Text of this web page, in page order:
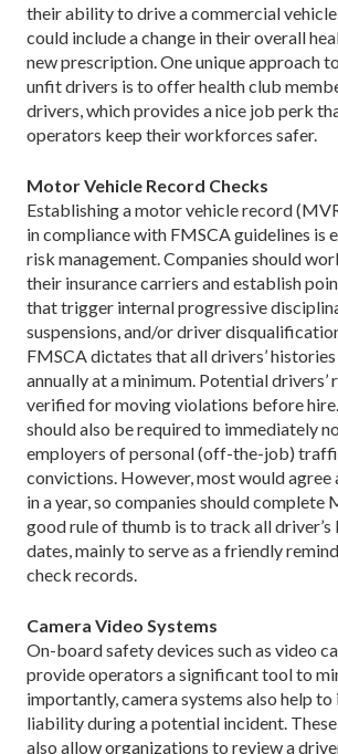
their ability to drive a commercial vehicle
could include a change in their overall
new prescription. One unique approach
unfit drivers is to offer health club
drivers, which provides a nice job perk
operators keep their workforces safer.
Motor Vehicle Record Checks
Establishing a motor vehicle record
in compliance with FMSCA guidelines is
risk management. Companies should
their insurance carriers and establish
that trigger internal progressive
suspensions, and/or driver
FMSCA dictates that all drivers’
annually at a minimum. Potential drivers’
verified for moving violations before
should also be required to immediately
employers of personal (off-the-job)
convictions. However, most would agree
in a year, so companies should complete
good rule of thumb is to track all
dates, mainly to serve as a friendly
check records.
Camera Video Systems
On-board safety devices such as video
provide operators a significant tool to
importantly, camera systems also help
liability during a potential incident.
also allow organizations to review a